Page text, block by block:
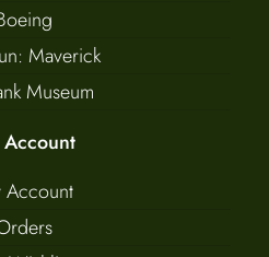
Maverick
Museum
Account